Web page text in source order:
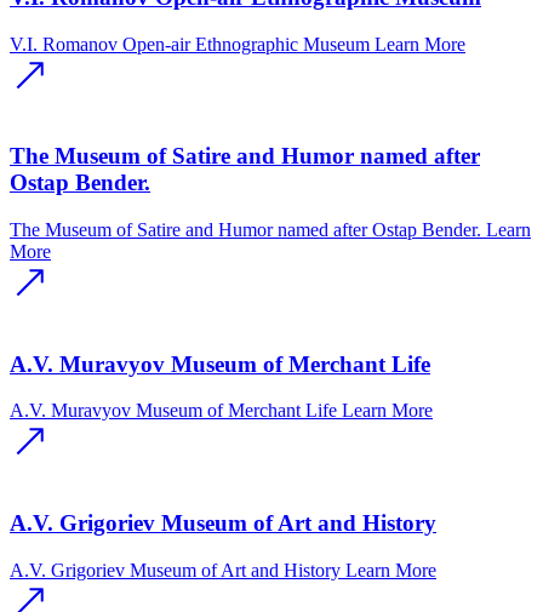
V.I. Romanov Open-air Ethnographic Museum Learn More
The Museum of Satire and Humor named after
Ostap Bender.
The Museum of Satire and Humor named after Ostap Bender. Learn
More
A.V. Muravyov Museum of Merchant Life
A.V. Muravyov Museum of Merchant Life Learn More
A.V. Grigoriev Museum of Art and History
A.V. Grigoriev Museum of Art and History Learn More